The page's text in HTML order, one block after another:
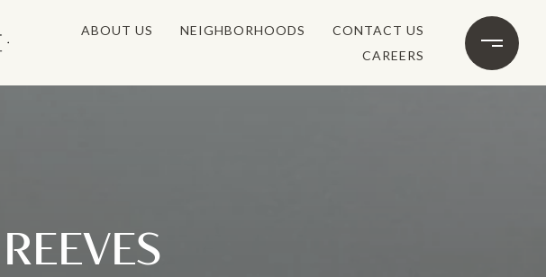
ABOUT US NEIGHBORHOODS
CONTACT US
CAREERS